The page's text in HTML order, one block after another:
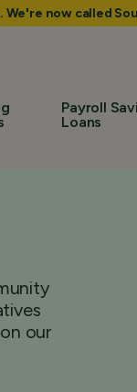
now called
Payroll
Loans
our